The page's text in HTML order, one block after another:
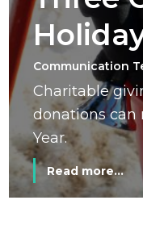
Communication
Charitable
donations can
Year.
Read more...